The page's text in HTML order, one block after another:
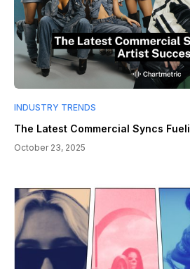
INDUSTRY TRENDS
The Latest Commercial Syncs
October 23, 2025